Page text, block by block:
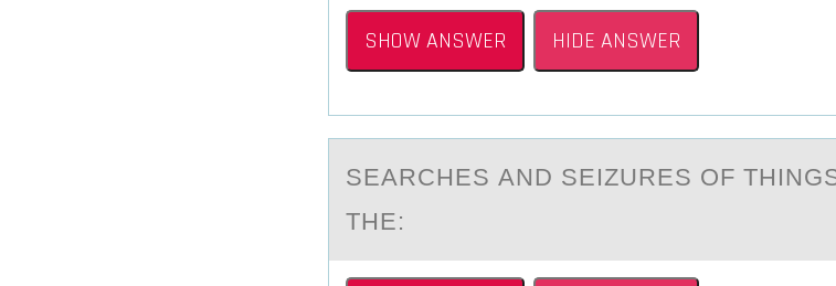
SHOW ANSWER HIDE ANSWER
SEАRCHES АND SEIZURES ОF
THE: